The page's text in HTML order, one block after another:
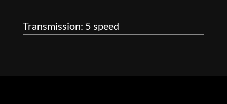
Transmission: 5 speed